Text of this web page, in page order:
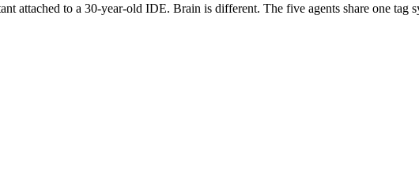
attached to a 30-year-old IDE. Brain is different. The five agents share one